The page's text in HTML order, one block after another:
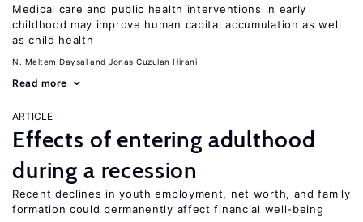
Medical care and public health interventions in early
childhood may improve human capital accumulation as well
as child health
N. Meltem Daysal Jonas Cuzulan Hirani
Read more
ARTICLE
Effects of entering adulthood
during a recession
Recent declines in youth employment, net worth, and family
formation could permanently affect financial well-being